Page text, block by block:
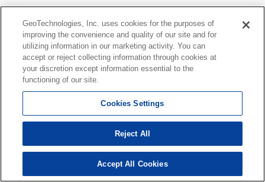
GeoTechnologies, Inc. uses cookies for the purposes of
improving the convenience and quality of our site and for
utilizing information in our marketing activity. You can
accept or reject collecting information through cookies at
your discretion except information essential to the
functioning of our site.
Cookies Settings
Reject All
Accept All Cookies